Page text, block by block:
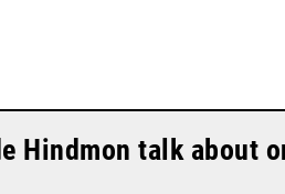
Hindmon talk about